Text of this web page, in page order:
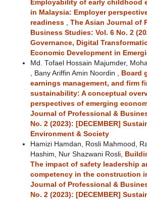
Employability of early childhood
in Malaysia: Employer
readiness
The Asian Journal of
Business Studies: Vol. 6 No. 2
Governance, Digital
Economic Development in
Md. Tofael Hossain Majumder,
, Bany Ariffin Amin Noordin ,
Board
earnings management, and firm
sustainability: A conceptual
perspectives of emerging
Journal of Professional &
No. 2 (2023): [DECEMBER]
Environment & Society
Hamizi Hamdan, Rosli Mahmood,
Hashim, Nur Shazwani Rosli,
The impact of safety leadership
competency in the construction
Journal of Professional &
No. 2 (2023): [DECEMBER]